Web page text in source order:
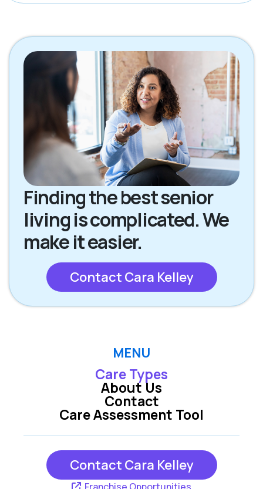
Finding the best senior
living is complicated. We
make it easier.
Contact Cara Kelley
MENU
Care Types
Care Assessment Tool
About Us
Contact
Contact Cara Kelley
Franchise Opportunities